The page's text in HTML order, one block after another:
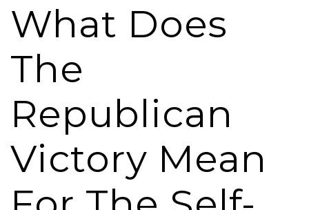
What Does
The
Republican
Victory Mean